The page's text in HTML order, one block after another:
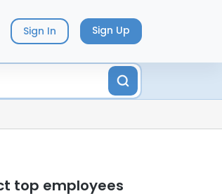
Sign In Sign Up
top employees